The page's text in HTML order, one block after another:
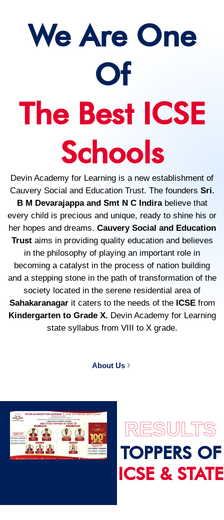
We Are One
Of
The Best ICSE
Schools
Devin Academy for Learning is a new establishment of
Cauvery Social and Education Trust. The founders Sri.
B M Devarajappa and Smt N C Indirabelieve that
every child is precious and unique, ready to shine his or
her hopes and dreams. Cauvery Social and Education
Trustaims in providing quality education and believes
in the philosophy of playing an important role in
becoming a catalyst in the process of nation building
and a stepping stone in the path of transformation of the
society located in the serene residential area of
Sahakaranagarit caters to the needs of the ICSEfrom
Kindergarten to Grade X. Devin Academy for Learning
state syllabus from VIII to X grade.
About Us
RESULTS
TOPPERS OF
ICSE & STATE